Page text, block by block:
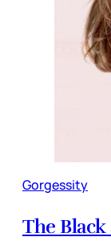
Gorgessity
The